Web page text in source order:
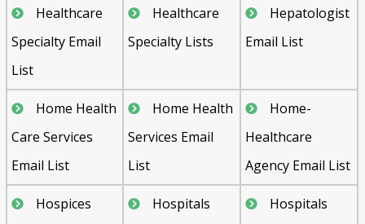
Healthcare
Specialty Email
List
Healthcare
Specialty Lists
Hepatologist
Email List
Home Health
Care Services
Email List
Home Health
Services Email
List
Home-
Healthcare
Agency Email List
Hospices
Hospitals
Hospitals